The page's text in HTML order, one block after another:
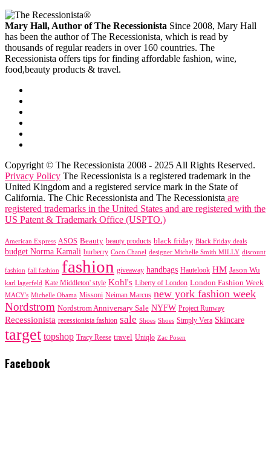
Mary Hall, Author of The Recessionista Since 2008, Mary Hall
has been the author of The Recessionista, which is read by
thousands of regular readers in over 160 countries. The
Recessionista offers tips for finding affordable fashion, wine,
food,beauty products & travel.
Copyright © The Recessionista 2008 - 2025 All Rights Reserved.
Privacy Policy The Recessionista is a registered trademark in the
United Kingdom and a registered service mark in the State of
California. The Chic Recessionista and The Recessionista are
registered trademarks in the United States and are registered with the
US Patent & Trademark Office (USPTO.)
American Express ASOS Beauty beauty products black friday Black Friday deals
budget Norma Kamali burberry Coco Chanel designer Michelle Smith MILLY discount
fashion fall fashion fashion giveaway handbags Hautelook HM Jason Wu
karl lagerfeld Kate Middleton' style Kohl's Liberty of London London Fashion Week
MACY's Michelle Obama Missoni Neiman Marcus new york fashion week
Nordstrom Nordstrom Anniversary Sale NYFW Project Runway
Recessionista recessionista fashion sale Shoes Shoes Simply Vera Skincare
target topshop Tracy Reese travel Uniqlo Zac Posen
Facebook